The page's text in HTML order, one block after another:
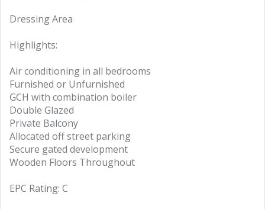
Dressing Area
Highlights:
Air conditioning in all bedrooms
Furnished or Unfurnished
GCH with combination boiler
Double Glazed
Private Balcony
Allocated off street parking
Secure gated development
Wooden Floors Throughout
EPC Rating: C